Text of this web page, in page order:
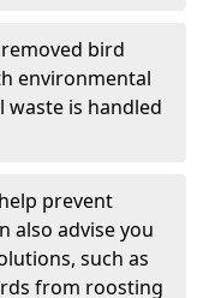
bird
environmental
is handled
prevent
also advise you
such as
from roosting